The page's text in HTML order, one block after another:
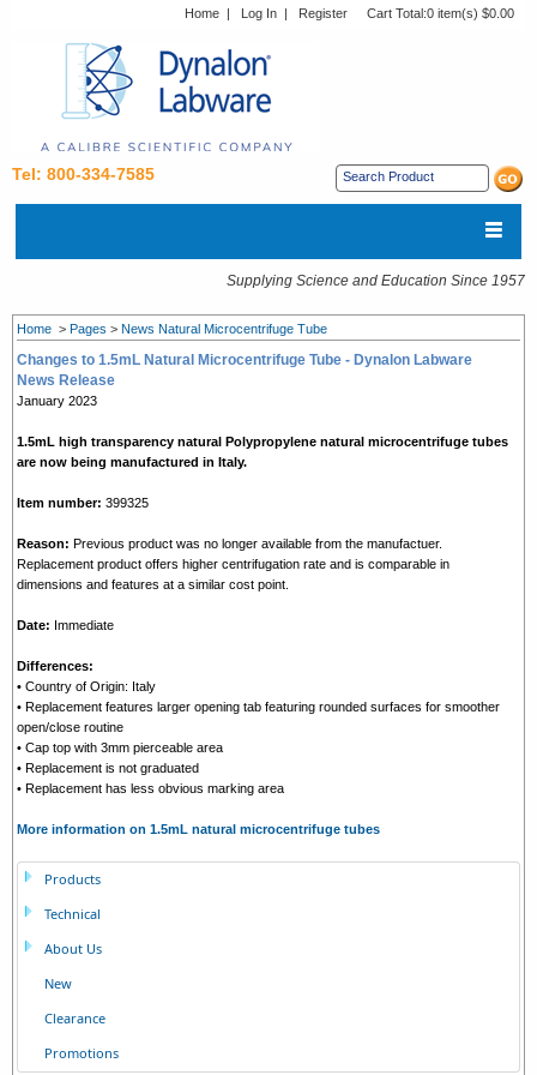
Home | Log In | Register Cart Total:0 item(s) $0.00
Tel: 800-334-7585
Supplying Science and Education Since 1957
Home > Pages > News Natural Microcentrifuge Tube
Changes to 1.5mL Natural Microcentrifuge Tube - Dynalon Labware
News Release
January 2023
1.5mL high transparency natural Polypropylene natural microcentrifuge tubes
are now being manufactured in Italy.
Item number: 399325
Reason: Previous product was no longer available from the manufactuer.
Replacement product offers higher centrifugation rate and is comparable in
dimensions and features at a similar cost point.
Date: Immediate
Differences:
• Country of Origin: Italy
• Replacement features larger opening tab featuring rounded surfaces for smoother
open/close routine
• Cap top with 3mm pierceable area
• Replacement is not graduated
• Replacement has less obvious marking area
More information on 1.5mL natural microcentrifuge tubes
Products
Technical
About Us
New
Clearance
Promotions